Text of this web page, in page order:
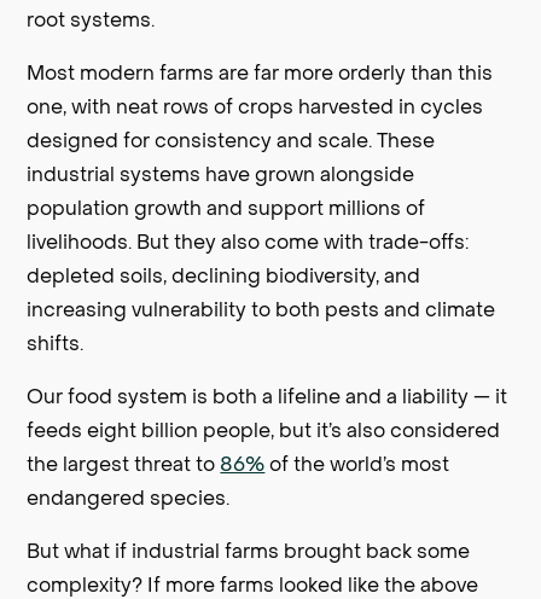
root systems.
Most modern farms are far more orderly than this
one, with neat rows of crops harvested in cycles
designed for consistency and scale. These
industrial systems have grown alongside
population growth and support millions of
livelihoods. But they also come with trade-offs:
depleted soils, declining biodiversity, and
increasing vulnerability to both pests and climate
shifts.
Our food system is both a lifeline and a liability — it
feeds eight billion people, but it’s also considered
the largest threat to 86%of the world’s most
endangered species.
But what if industrial farms brought back some
complexity? If more farms looked like the above